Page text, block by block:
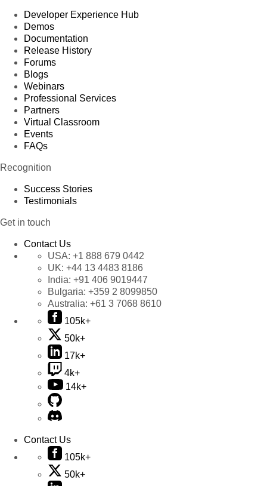
Developer Experience Hub
Demos
Documentation
Release History
Forums
Blogs
Webinars
Professional Services
Partners
Virtual Classroom
Events
FAQs
Recognition
Success Stories
Testimonials
Get in touch
Contact Us
USA: +1 888 679 0442
UK: +44 13 4483 8186
India: +91 406 9019447
Bulgaria: +359 2 8099850
Australia: +61 3 7068 8610
105k+
50k+
17k+
4k+
14k+
Contact Us
105k+
50k+